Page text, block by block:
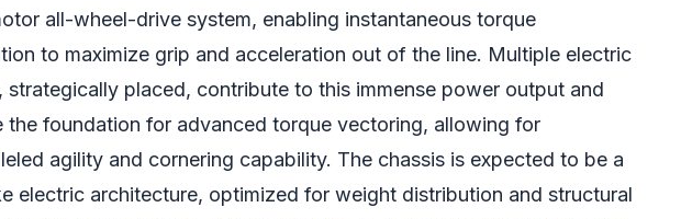
all-wheel-drive system, enabling instantaneous torque
to maximize grip and acceleration out of the line. Multiple electric
strategically placed, contribute to this immense power output and
the foundation for advanced torque vectoring, allowing for
agility and cornering capability. The chassis is expected to be a
electric architecture, optimized for weight distribution and structural